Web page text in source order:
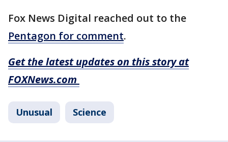
Fox News Digital reached out to the
Pentagon for comment.
Get the latest updates on this story at
FOXNews.com
Unusual Science